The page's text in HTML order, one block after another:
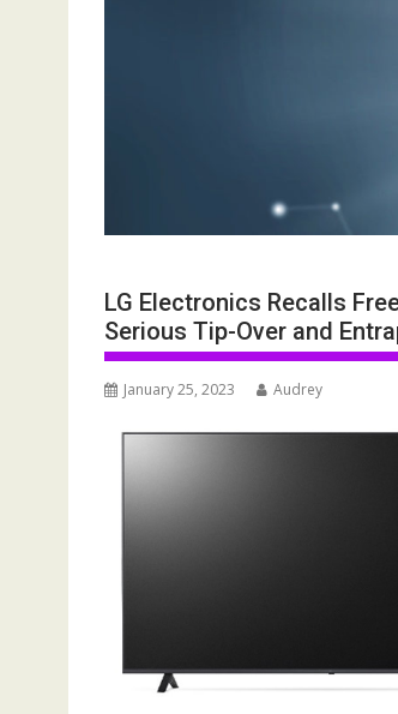
LG Electronics Recalls
Serious Tip-Over and
January 25, 2023 Audrey